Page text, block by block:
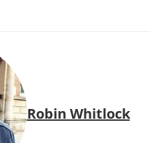
Robin Whitlock